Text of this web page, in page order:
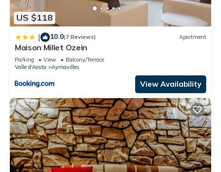
US $118
| 10.0(7 Reviews) Apartment
Maison Millet Ozein
Parking View
Balcony/Terrace
Valle d'Aosta
Aymavilles
View Availability